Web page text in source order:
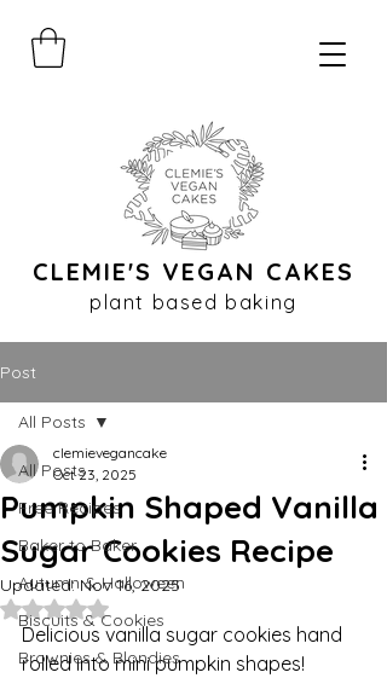
CLEMIE'S VEGAN CAKES
plant based baking
Post
All Posts
Free Recipes
Baker to Baker
Autumn & Halloween
Biscuits & Cookies
Brownies & Blondies
All Posts
Pumpkin Shaped Vanilla
Sugar Cookies Recipe
clemievegancake
Oct 23, 2025
Updated:Nov 16, 2025
Rated NaN out of 5 stars.
Delicious vanilla sugar cookies hand
rolled into mini pumpkin shapes!